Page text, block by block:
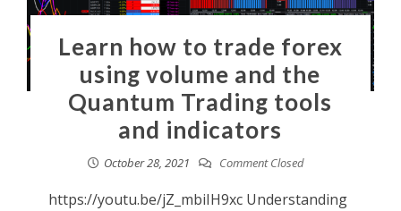
Learn how to trade forex
using volume and the
Quantum Trading tools
and indicators
October 28, 2021 Comment Closed
https://youtu.be/jZ_mbiIH9xc Understanding